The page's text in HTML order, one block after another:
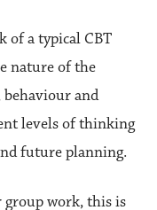
of a typical CBT
nature of the
and
levels of thinking
future planning.
work, this is